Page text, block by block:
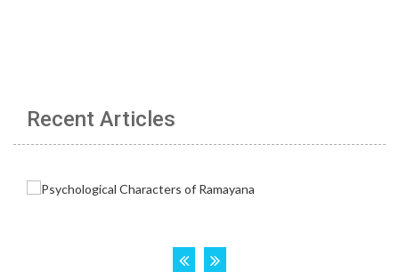
Recent Articles